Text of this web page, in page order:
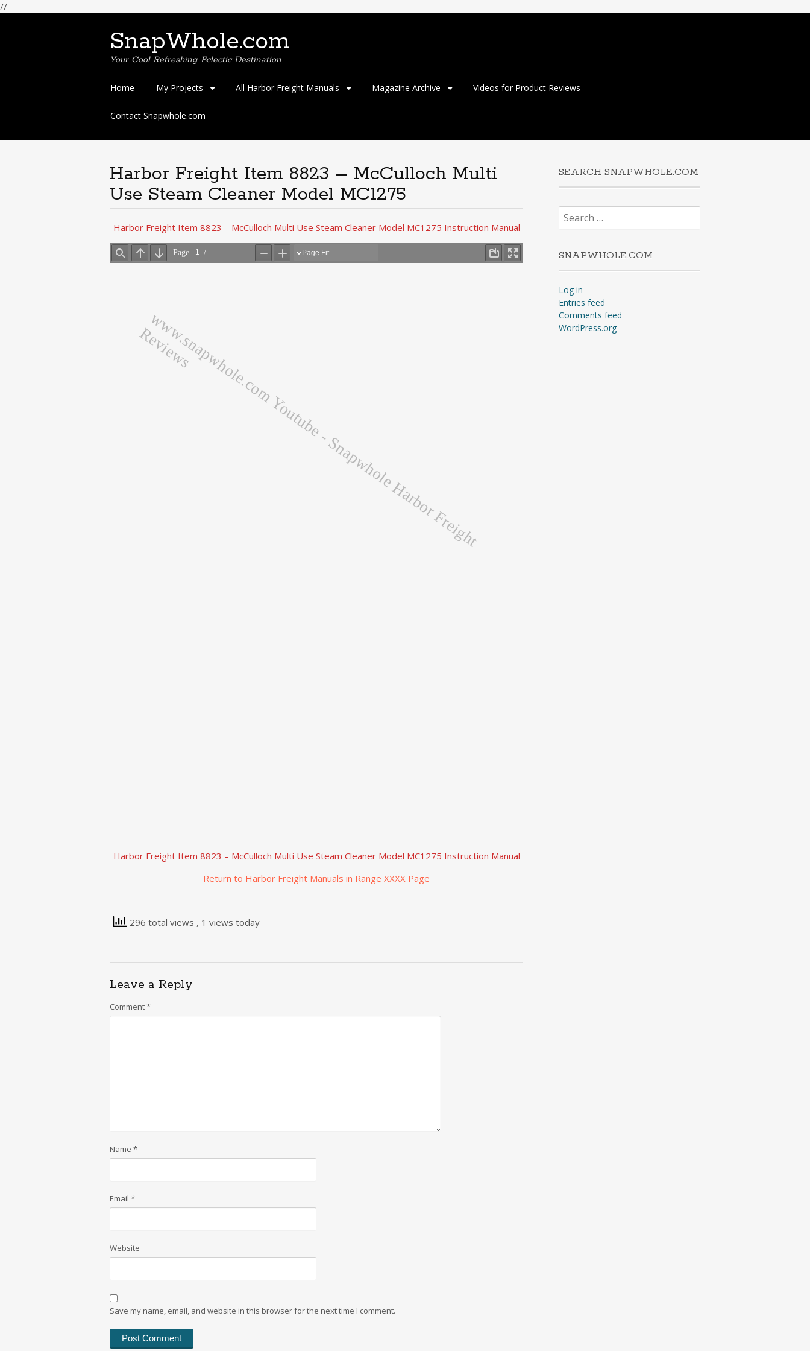
//
SnapWhole.com
Your Cool Refreshing Eclectic Destination
Skip
content
Home My Projects All Harbor Freight Manuals Magazine Archive Videos for Product Reviews
Contact Snapwhole.com
Harbor Freight Item 8823 – McCulloch Multi
Use Steam Cleaner Model MC1275
Harbor Freight Item 8823 – McCulloch Multi Use Steam Cleaner Model MC1275 Instruction Manual
Harbor Freight Item 8823 – McCulloch Multi Use Steam Cleaner Model MC1275 Instruction Manual
Return to Harbor Freight Manuals in Range XXXX Page
296 total views , 1 views today
Leave a Reply
Comment*
Name *
Email *
Website
Save my name, email, and website in this browser for the next time I comment.
SEARCH SNAPWHOLE.COM
Search
for:
SNAPWHOLE.COM
Log in
Entries feed
Comments feed
WordPress.org